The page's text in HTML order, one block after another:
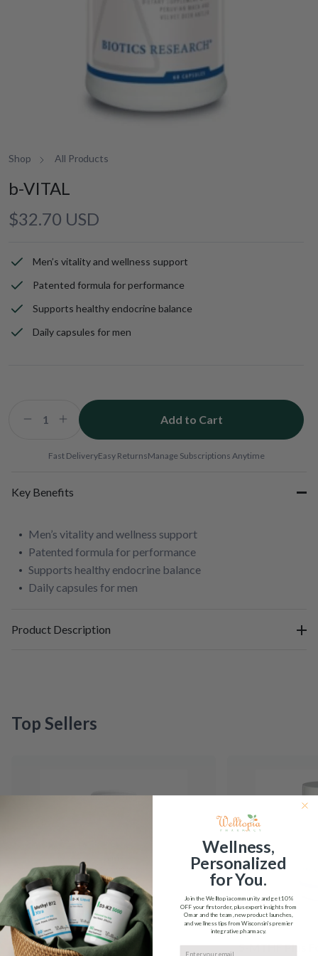
Shop All Products
b-VITAL
Regular
$32.70 USD
Men’s vitality and wellness support
Patented formula for performance
Supports healthy endocrine balance
Daily capsules for men
Decrease
VITAL
Increase
quantity
for
VITAL
Add to Cart
Fast DeliveryEasy ReturnsManage Subscriptions Anytime
Key Benefits
Men’s vitality and wellness support
Patented formula for performance
Supports healthy endocrine balance
Daily capsules for men
Product Description
Top Sellers
5-HTP Integrative 5-MTHF Plus
Wellness,
Personalized
for You.
Join the Welltopia community and get10%
OFFyour first order, plus expert insights from
Omar and the team, new product launches,
and wellness tips from Wisconsin's premier
integrative pharmacy.